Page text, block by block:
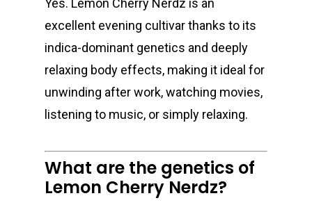
Yes. Lemon Cherry Nerdz is an
excellent evening cultivar thanks to its
indica-dominant genetics and deeply
relaxing body effects, making it ideal for
unwinding after work, watching movies,
listening to music, or simply relaxing.
What are the genetics of
Lemon Cherry Nerdz?